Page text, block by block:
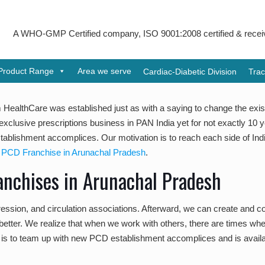
GMP Certified company, ISO 9001:2008 certified & received
Range Area we serve Cardiac-Diabetic Division
HealthCare was established just as with a saying to change the
prescriptions business in PAN India yet for not exactly 10
accomplices. Our motivation is to reach each side of
Franchise in Arunachal Pradesh.
in Arunachal Pradesh
and circulation associations. Afterward, we can create and
We realize that when we work with others, there are times
to team up with new PCD establishment accomplices and is